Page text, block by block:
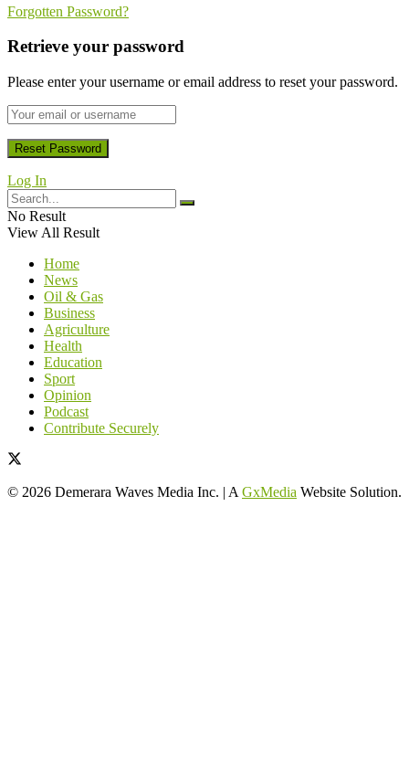
Forgotten Password?
Retrieve your password
Please enter your username or email address to reset your password.
Log In
No Result
View All Result
Home
News
Oil & Gas
Business
Agriculture
Health
Education
Sport
Opinion
Podcast
Contribute Securely
© 2026 Demerara Waves Media Inc. | A GxMedia Website Solution.